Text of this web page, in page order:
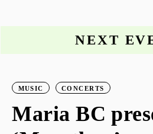
NEXT
MUSIC CONCERTS
Maria BC